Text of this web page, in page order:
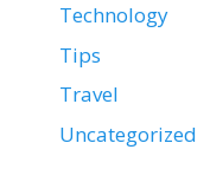
Technology
Tips
Travel
Uncategorized